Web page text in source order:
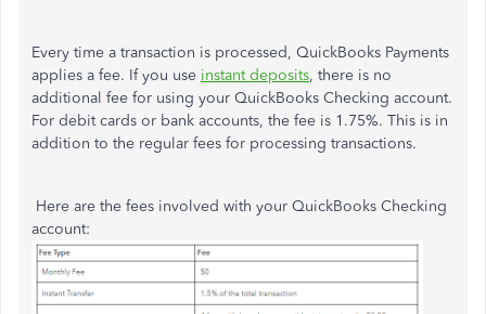
Every time a transaction is processed, QuickBooks Payments
applies a fee. If you use instant deposits, there is no
additional fee for using your QuickBooks Checking account.
For debit cards or bank accounts, the fee is 1.75%. This is in
addition to the regular fees for processing transactions.
Here are the fees involved with your QuickBooks Checking
account: